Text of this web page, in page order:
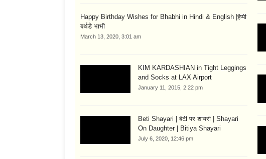
Happy Birthday Wishes for Bhabhi in Hindi & English |हैप्पी
बर्थडे भाभी
March 13, 2020, 3:01 am
KIM KARDASHIAN in Tight Leggings
and Socks at LAX Airport
January 11, 2015, 2:22 pm
Beti Shayari | बेटी पर शायरी | Shayari
On Daughter | Bitiya Shayari
July 6, 2020, 12:46 pm